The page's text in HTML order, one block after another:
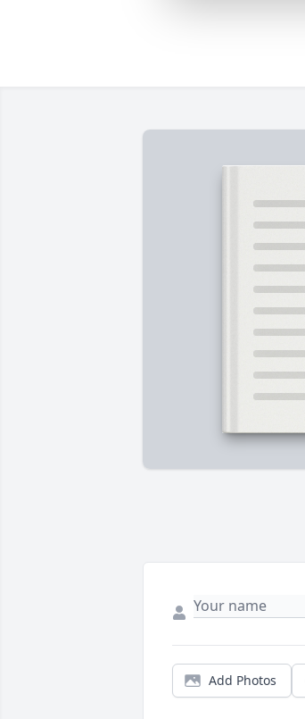
Add Photos